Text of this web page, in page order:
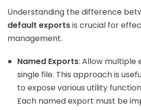
Understanding the difference
default exportsis crucial for
management.
Named Exports: Allow multiple
single file. This approach is
to expose various utility
Each named export must be